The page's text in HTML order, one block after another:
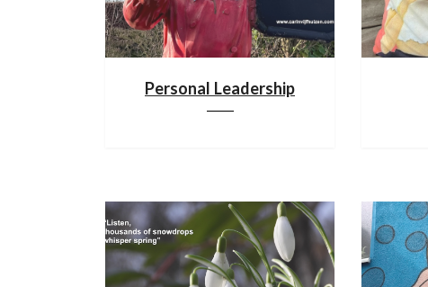
Personal Leadership